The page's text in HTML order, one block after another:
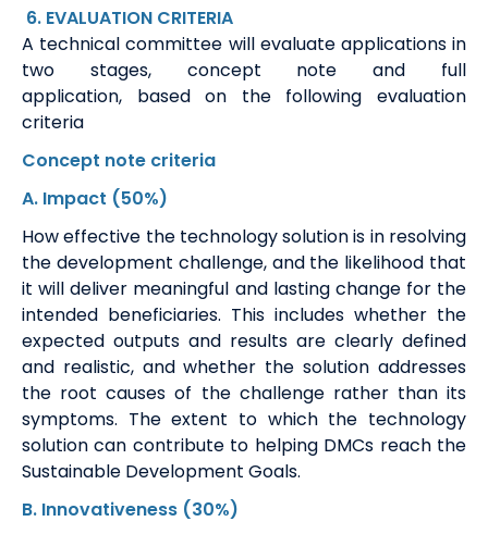
6. EVALUATION CRITERIA
A technical committee will evaluate applications in
two stages, concept note and full
application,
based on the following evaluation
criteria
Concept note criteria
A. Impact (50%)
How effective the technology solution is in resolving
the development challenge, and the likelihood that
it will deliver meaningful and lasting change for the
intended beneficiaries. This includes whether the
expected outputs and results are clearly defined
and realistic, and whether the solution addresses
the root causes of the challenge rather than its
symptoms. The extent to which the technology
solution can contribute to helping DMCs reach the
Sustainable Development Goals.
B. Innovativeness (30%)